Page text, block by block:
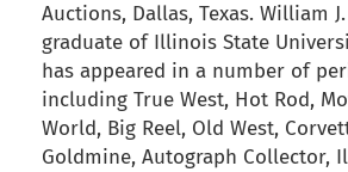
Auctions, Dallas, Texas. William
graduate of Illinois State
has appeared in a number of
including True West, Hot Rod,
World, Big Reel, Old West,
Goldmine, Autograph Collector,